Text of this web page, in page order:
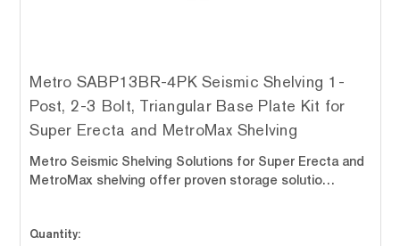
Metro SABP13BR-4PK Seismic Shelving 1-
Post, 2-3 Bolt, Triangular Base Plate Kit for
Super Erecta and MetroMax Shelving
Metro Seismic Shelving Solutions for Super Erecta and
MetroMax shelving offer proven storage solutio…
Quantity: